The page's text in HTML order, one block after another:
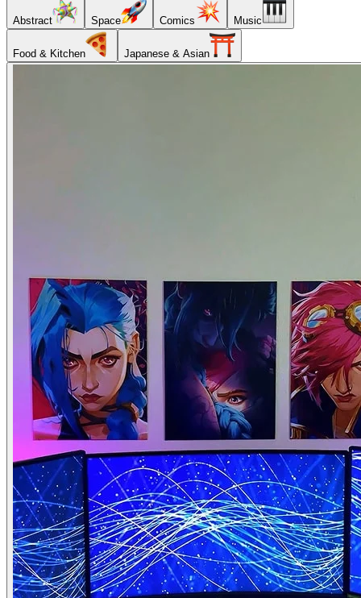
Abstract Space Comics Music
Food & Kitchen Japanese & Asian